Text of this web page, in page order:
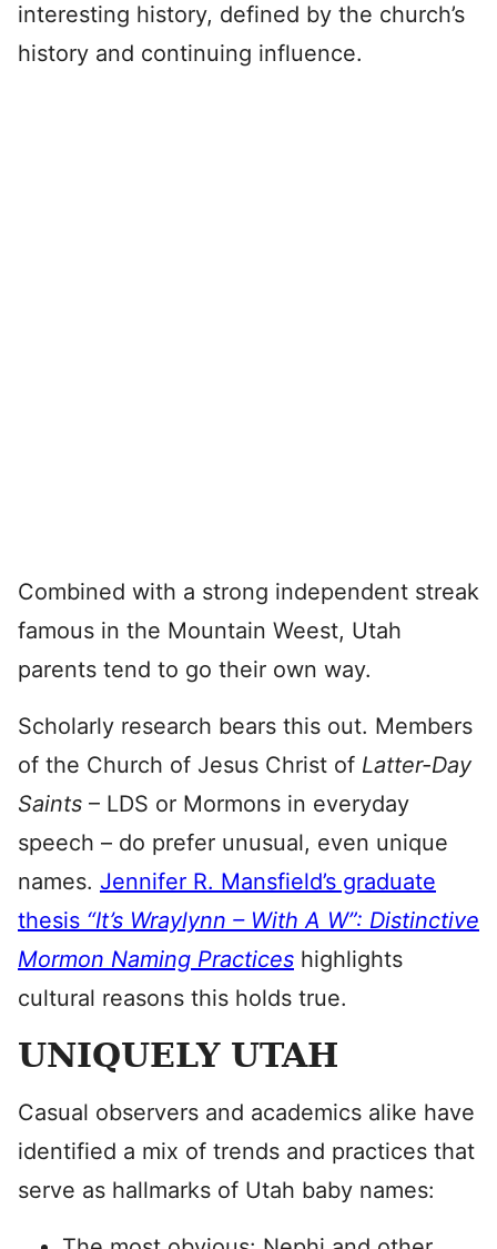
interesting history, defined by the church’s
history and continuing influence.
Combined with a strong independent streak
famous in the Mountain Weest, Utah
parents tend to go their own way.
Scholarly research bears this out. Members
of the Church of Jesus Christ of Latter-Day
Saints – LDS or Mormons in everyday
speech – do prefer unusual, even unique
names. Jennifer R. Mansfield’s graduate
thesis “It’s Wraylynn – With A W”: Distinctive
Mormon Naming Practices highlights
cultural reasons this holds true.
UNIQUELY UTAH
Casual observers and academics alike have
identified a mix of trends and practices that
serve as hallmarks of Utah baby names: